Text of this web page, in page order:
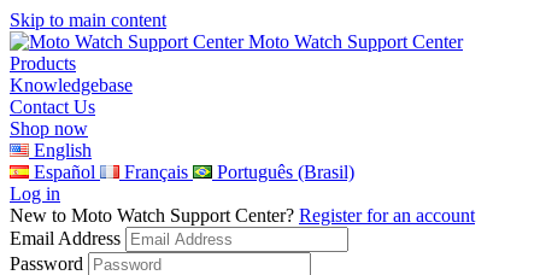
Skip to main content
Moto Watch Support Center
Products
Knowledgebase
Contact Us
Shop now
English
Español
Français
Português (Brasil)
Log in
New to Moto Watch Support Center? Register for an account
Email Address
Password